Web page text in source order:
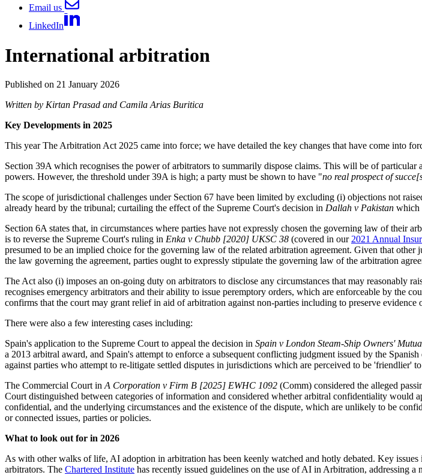
Email us
LinkedIn
International arbitration
Published on 21 January 2026
Written by Kirtan Prasad and Camila Arias Buritica
Key Developments in 2025
This year The Arbitration Act 2025 came into force; we have detailed the key changes that have come into
Section 39A which recognises the power of arbitrators to summarily dispose claims. This will be of
powers. However, the threshold under 39A is high; a party must be shown to have "no real prospect of
The scope of jurisdictional challenges under Section 67 have been limited by excluding (i) objections not
already heard by the tribunal; curtailing the effect of the Supreme Court's decision in Dallah v Pakistan which
Section 6A states that, in circumstances where parties have not expressly chosen the governing law of
is to reverse the Supreme Court's ruling in Enka v Chubb [2020] UKSC 38 (covered in our 2021 Annual
presumed to be an implied choice for the governing law of the related arbitration agreement. Given that
the law governing the agreement, parties ought to expressly stipulate the governing law of the arbitration
The Act also (i) imposes an on-going duty on arbitrators to disclose any circumstances that may reasonably
recognises emergency arbitrators and their ability to issue peremptory orders, which are enforceable by the
confirms that the court may grant relief in aid of arbitration against non-parties including to preserve evidence
There were also a few interesting cases including:
Spain's application to the Supreme Court to appeal the decision in Spain v London Steam-Ship Owners'
a 2013 arbitral award, and Spain's attempt to enforce a subsequent conflicting judgment issued by the
against parties who attempt to re-litigate settled disputes in jurisdictions which are perceived to be 'friendlier' to
The Commercial Court in A Corporation v Firm B [2025] EWHC 1092 (Comm) considered the alleged
Court distinguished between categories of information and considered whether arbitral confidentiality
confidential, and the underlying circumstances and the existence of the dispute, which are unlikely to be
or connected issues, parties or policies.
What to look out for in 2026
As with other walks of life, AI adoption in arbitration has been keenly watched and hotly debated. Key
arbitrators. The Chartered Institute has recently issued guidelines on the use of AI in Arbitration, addressing